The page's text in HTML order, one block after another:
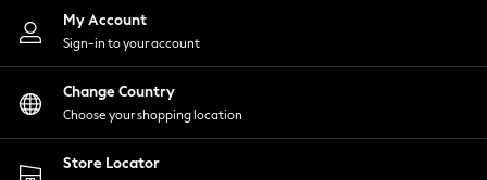
Nightwear
Shirts & Blouses
Shorts
Skirts
Suits & Tailoring
Sportswear
Swimwear
My Account
Sign-in to your account
Change Country
Choose your shopping location
Store Locator